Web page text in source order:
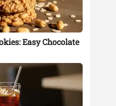
Easy Chocolate